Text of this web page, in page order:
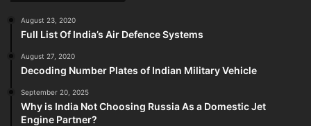
August 23, 2020
Full List Of India’s Air Defence Systems
August 27, 2020
Decoding Number Plates of Indian Military Vehicle
September 20, 2025
Why is India Not Choosing Russia As a Domestic Jet
Engine Partner?